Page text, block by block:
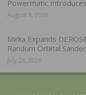
Powermatic
August 3, 2026
Mirka Expands
Random Orbital Sander
July 28, 2026